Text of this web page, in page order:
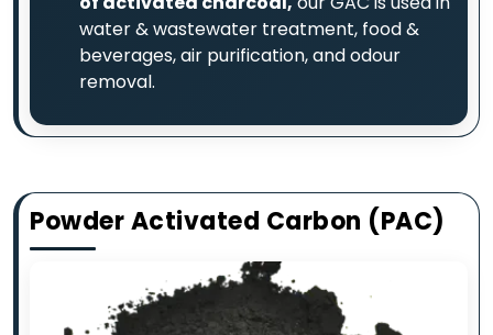
water & wastewater treatment, food &
beverages, air purification, and odour
removal.
Powder Activated Carbon (PAC)